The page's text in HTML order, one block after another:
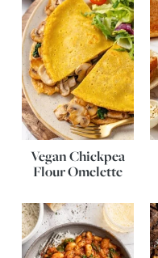
Vegan Chickpea
Flour Omelette